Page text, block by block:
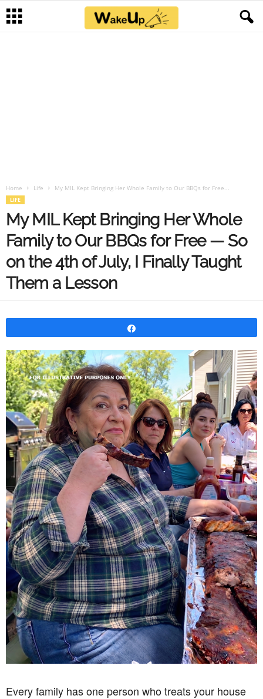
Home Life My MIL Kept Bringing Her Whole Family to Our BBQs for Free...
LIFE
My MIL Kept Bringing Her Whole
Family to Our BBQs for Free — So
on the 4th of July, I Finally Taught
Them a Lesson
Every family has one person who treats your house